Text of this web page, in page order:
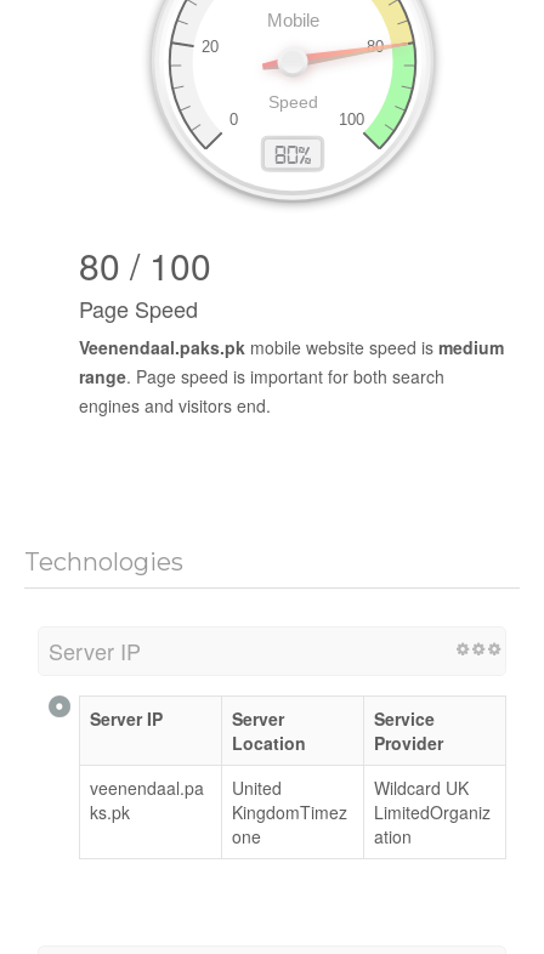
80 / 100
Page Speed
Veenendaal.paks.pk mobile website speed is medium
range. Page speed is important for both search
engines and visitors end.
Technologies
Server IP
Server IP
Server
Location
Service
Provider
veenendaal.pa
ks.pk
United
KingdomTimez
one
Wildcard UK
LimitedOrganiz
ation